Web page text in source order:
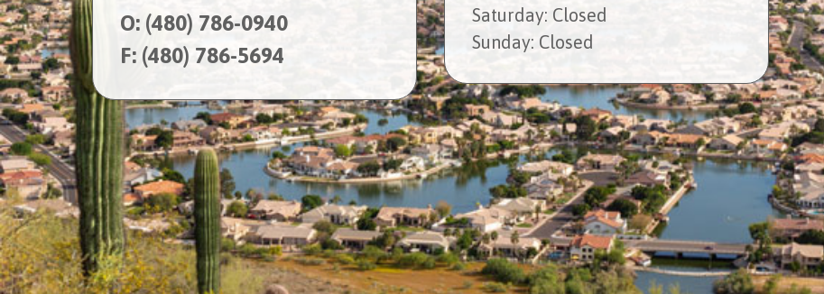
O: (480) 786-0940
F: (480) 786-5694
Saturday: Closed
Sunday: Closed